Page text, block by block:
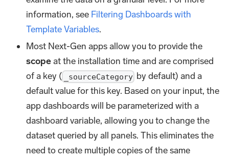
information, see Filtering Dashboards with
Template Variables.
Most Next-Gen apps allow you to provide the
scopeat the installation time and are comprised
of a key (
_sourceCategory by default) and a
default value for this key. Based on your input, the
app dashboards will be parameterized with a
dashboard variable, allowing you to change the
dataset queried by all panels. This eliminates the
need to create multiple copies of the same